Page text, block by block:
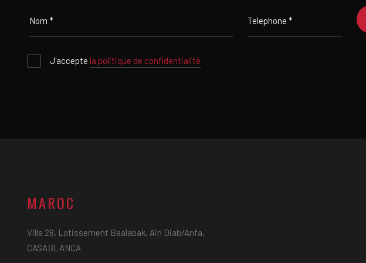
J'accepte la politique de confidentialité
MAROC
Villa 28, Lotissement Baalabak, Ain Diab/Anfa,
CASABLANCA